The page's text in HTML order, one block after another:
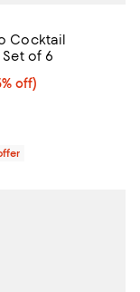
Cocktail
of 6
$72.75; 25% off;
off)
$97.00;